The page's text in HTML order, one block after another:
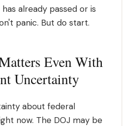
already passed or is
panic. But do start.
Even With
Uncertainty
about federal
now. The DOJ may be